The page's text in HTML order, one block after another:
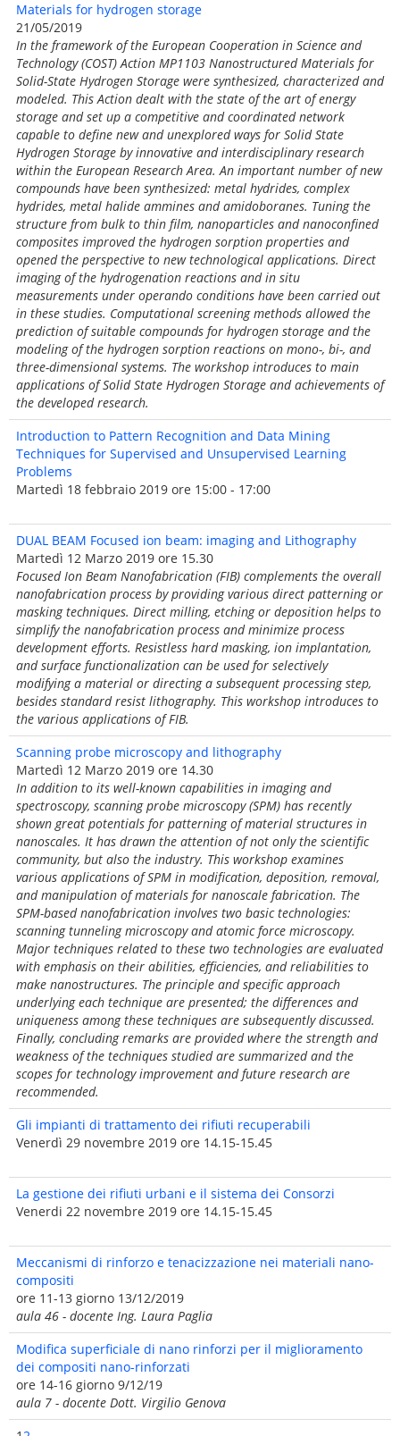
Materials for hydrogen storage
21/05/2019
In the framework of the European Cooperation in Science and
Technology (COST) Action MP1103 Nanostructured Materials for
Solid-State Hydrogen Storage were synthesized, characterized and
modeled. This Action dealt with the state of the art of energy
storage and set up a competitive and coordinated network
capable to define new and unexplored ways for Solid State
Hydrogen Storage by innovative and interdisciplinary research
within the European Research Area. An important number of new
compounds have been synthesized: metal hydrides, complex
hydrides, metal halide ammines and amidoboranes. Tuning the
structure from bulk to thin film, nanoparticles and nanoconfined
composites improved the hydrogen sorption properties and
opened the perspective to new technological applications. Direct
imaging of the hydrogenation reactions and in situ
measurements under operando conditions have been carried out
in these studies. Computational screening methods allowed the
prediction of suitable compounds for hydrogen storage and the
modeling of the hydrogen sorption reactions on mono-, bi-, and
three-dimensional systems. The workshop introduces to main
applications of Solid State Hydrogen Storage and achievements of
the developed research.
Introduction to Pattern Recognition and Data Mining
Techniques for Supervised and Unsupervised Learning
Problems
Martedì 18 febbraio 2019 ore 15:00 - 17:00
DUAL BEAM Focused ion beam: imaging and Lithography
Martedì 12 Marzo 2019 ore 15.30
Focused Ion Beam Nanofabrication (FIB) complements the overall
nanofabrication process by providing various direct patterning or
masking techniques. Direct milling, etching or deposition helps to
simplify the nanofabrication process and minimize process
development efforts. Resistless hard masking, ion implantation,
and surface functionalization can be used for selectively
modifying a material or directing a subsequent processing step,
besides standard resist lithography. This workshop introduces to
the various applications of FIB.
Scanning probe microscopy and lithography
Martedì 12 Marzo 2019 ore 14.30
In addition to its well-known capabilities in imaging and
spectroscopy, scanning probe microscopy (SPM) has recently
shown great potentials for patterning of material structures in
nanoscales. It has drawn the attention of not only the scientific
community, but also the industry. This workshop examines
various applications of SPM in modification, deposition, removal,
and manipulation of materials for nanoscale fabrication. The
SPM-based nanofabrication involves two basic technologies:
scanning tunneling microscopy and atomic force microscopy.
Major techniques related to these two technologies are evaluated
with emphasis on their abilities, efficiencies, and reliabilities to
make nanostructures. The principle and specific approach
underlying each technique are presented; the differences and
uniqueness among these techniques are subsequently discussed.
Finally, concluding remarks are provided where the strength and
weakness of the techniques studied are summarized and the
scopes for technology improvement and future research are
recommended.
Gli impianti di trattamento dei rifiuti recuperabili
Venerdì 29 novembre 2019 ore 14.15-15.45
La gestione dei rifiuti urbani e il sistema dei Consorzi
Venerdi 22 novembre 2019 ore 14.15-15.45
Meccanismi di rinforzo e tenacizzazione nei materiali nano-
compositi
ore 11-13 giorno 13/12/2019
aula 46 - docente Ing. Laura Paglia
Modifica superficiale di nano rinforzi per il miglioramento
dei compositi nano-rinforzati
ore 14-16 giorno 9/12/19
aula 7 - docente Dott. Virgilio Genova